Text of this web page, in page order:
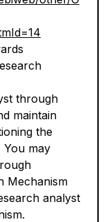
through
maintain
the
You may
Mechanism
analyst